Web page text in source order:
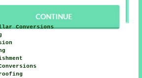
Conversions